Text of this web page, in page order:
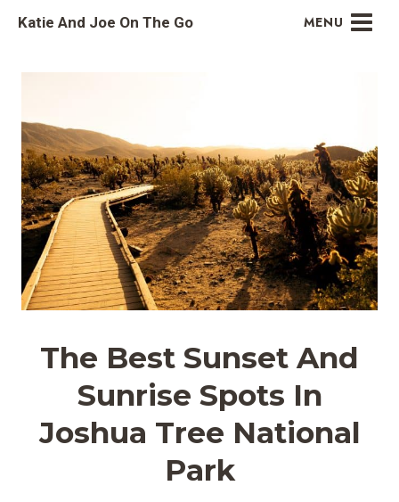
Katie And Joe On The Go MENU
The Best Sunset And
Sunrise Spots In
Joshua Tree National
Park